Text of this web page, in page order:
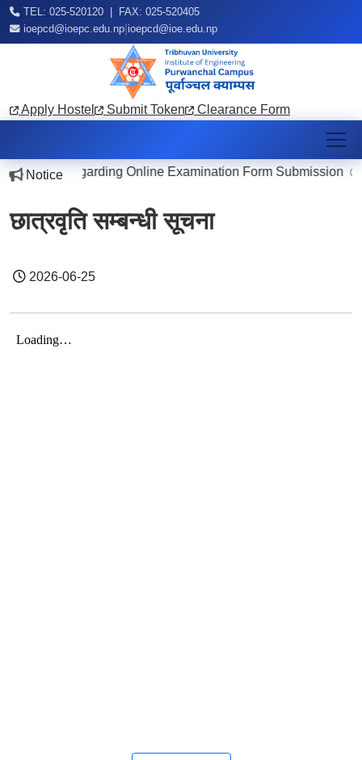
TEL: 025-520120 | FAX: 025-520405
ioepcd@ioepc.edu.np ioepcd@ioe.edu.np
Apply Hostel Submit Token Clearance Form
Notice
Notice Regarding Online Examination Form Submission
छात्रवृति सम्बन्धी सूचना
2026-06-25